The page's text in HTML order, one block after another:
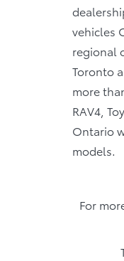
vehicles
regional
Toronto
more
RAV4,
Ontario
models.
For